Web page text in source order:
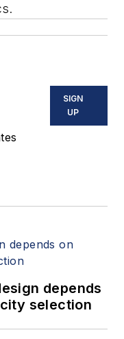
SIGN
UP
depends
selection